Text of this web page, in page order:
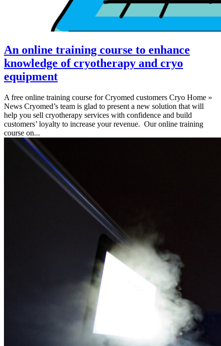
An online training course to enhance
knowledge of cryotherapy and cryo
equipment
A free online training course for Cryomed customers Cryo Home »
News Cryomed’s team is glad to present a new solution that will
help you sell cryotherapy services with confidence and build
customers’ loyalty to increase your revenue. Our online training
course on...